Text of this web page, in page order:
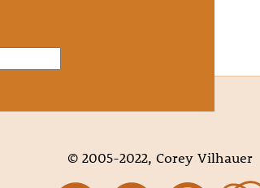
© 2005-2022, Corey Vilhauer